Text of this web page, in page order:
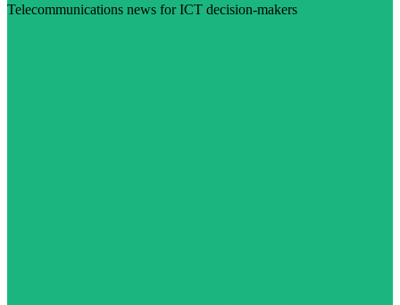
Telecommunications news for ICT decision-makers